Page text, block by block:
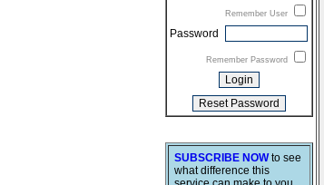
Remember User
Password
Remember Password
SUBSCRIBE NOWto see
what difference this